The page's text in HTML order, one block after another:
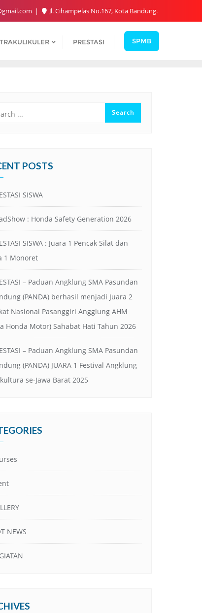
Jl. Cihampelas No.167, Kota Bandung.
PRESTASI SPMB
POSTS
SISWA
: Honda Safety Generation 2026
SISWA : Juara 1 Pencak Silat dan
1 Monoret
– Paduan Angklung SMA Pasundan
(PANDA) berhasil menjadi Juara 2
Nasional Pasanggiri Angglung AHM
Honda Motor) Sahabat Hati Tahun 2026
– Paduan Angklung SMA Pasundan
(PANDA) JUARA 1 Festival Angklung
se-Jawa Barat 2025
NEWS